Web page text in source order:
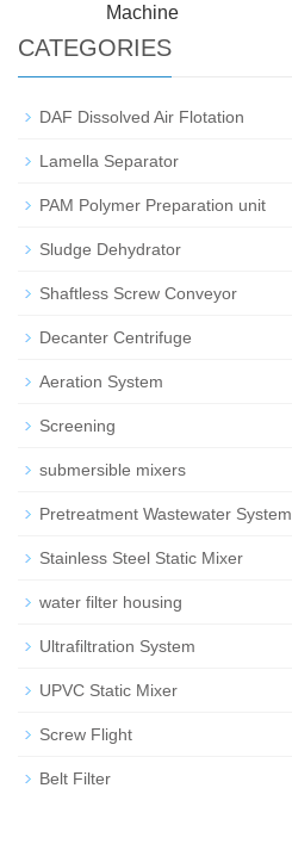
Machine
CATEGORIES
DAF Dissolved Air Flotation
Lamella Separator
PAM Polymer Preparation unit
Sludge Dehydrator
Shaftless Screw Conveyor
Decanter Centrifuge
Aeration System
Screening
submersible mixers
Pretreatment Wastewater System
Stainless Steel Static Mixer
water filter housing
Ultrafiltration System
UPVC Static Mixer
Screw Flight
Belt Filter